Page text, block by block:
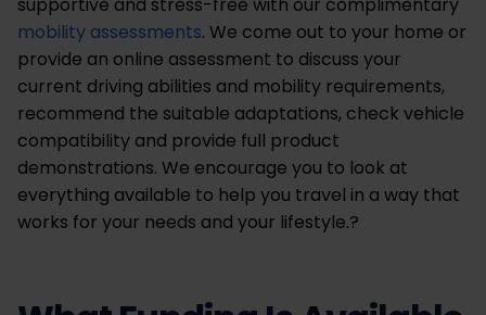
mobility assessments. We come out to your home or
provide an online assessment to discuss your
current driving abilities and mobility requirements,
recommend the suitable adaptations, check vehicle
compatibility and provide full product
demonstrations. We encourage you to look at
everything available to help you travel in a way that
works for your needs and your lifestyle.?